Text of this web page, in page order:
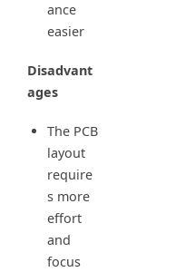
ance
easier
Disadvant
ages
The PCB
layout
require
s more
effort
and
focus